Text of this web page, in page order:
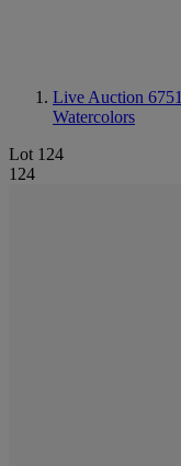
Live Auction 6751
Watercolors
Lot 124
124